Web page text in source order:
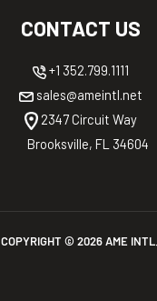
CONTACT US
+1 352.799.1111
sales@ameintl.net
2347 Circuit Way
Brooksville, FL 34604
COPYRIGHT © 2026AME INTL.